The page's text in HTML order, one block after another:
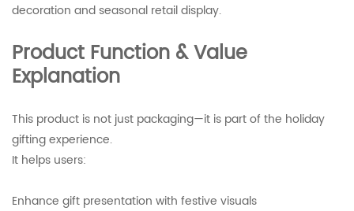
decoration and seasonal retail display.
Product Function & Value
Explanation
This product is not just packaging—it is part of the holiday
gifting experience.
It helps users:
Enhance gift presentation with festive visuals